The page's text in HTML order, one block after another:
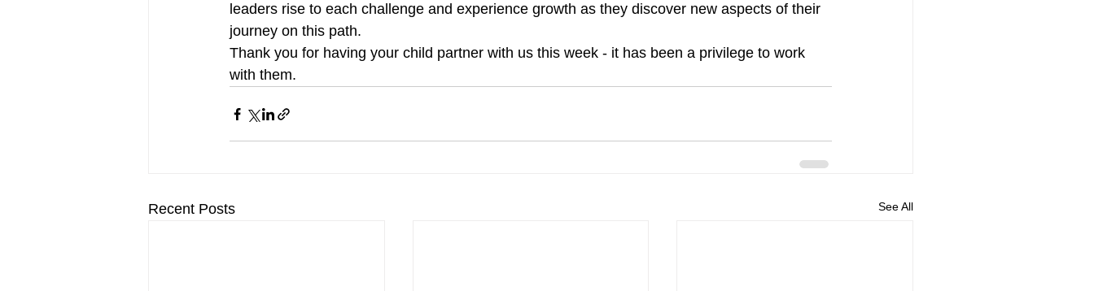
leaders rise to each challenge and experience growth as they discover new aspects of their
journey on this path.
Thank you for having your child partner with us this week - it has been a privilege to work
with them.
Recent Posts See All